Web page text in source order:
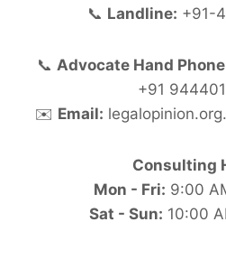
📞 Landline: +91-
📞 Advocate Hand
+91
✉️ Email:
Consulting
Mon - Fri: 9:00
Sat - Sun: 10:00